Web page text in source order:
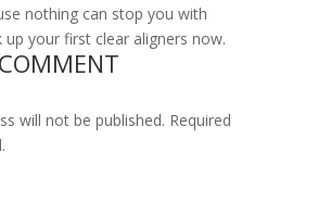
nothing can stop you with
up your first clear aligners now.
will not be published. Required